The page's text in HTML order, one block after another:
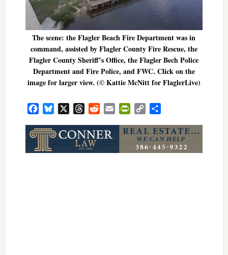
The scene: the Flagler Beach Fire Department was in
command, assisted by Flagler County Fire Rescue, the
Flagler County Sheriff’s Office, the Flagler Bech Police
Department and Fire Police, and FWC. Click on the
image for larger view. (© Kattie McNitt for FlaglerLive)
FacebookBluesky ThreadsRedditEmail PrintFriendly
Copy